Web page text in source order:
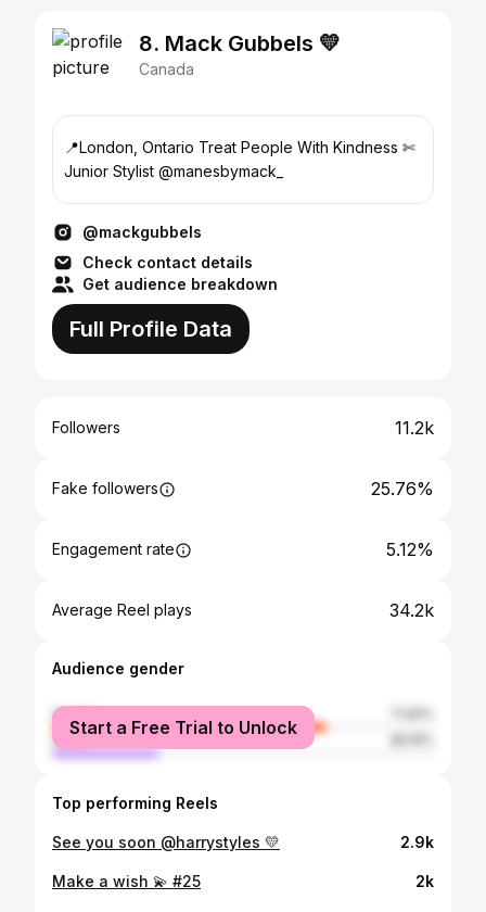
8. Mack Gubbels 💛
Canada
📍London, Ontario Treat People With Kindness ✄
Junior Stylist @manesbymack_
@mackgubbels
Check contact details
Get audience breakdown
Full Profile Data
Followers 11.2k
Fake followers 25.76%
Engagement rate 5.12%
Average Reel plays 34.2k
Audience gender
female
male
Start a Free Trial to Unlock
Top performing Reels
See you soon @harrystyles 💛 2.9k
Make a wish 💫 #25 2k